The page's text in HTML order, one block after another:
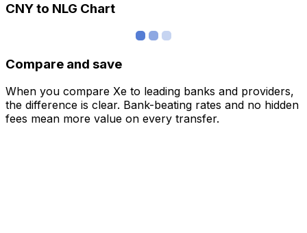
CNY to NLG Chart
Compare and save
When you compare Xe to leading banks and providers,
the difference is clear. Bank-beating rates and no hidden
fees mean more value on every transfer.